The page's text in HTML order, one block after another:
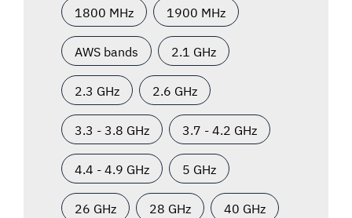
1800 MHz 1900 MHz
AWS bands 2.1 GHz
2.3 GHz 2.6 GHz
3.3 - 3.8 GHz 3.7 - 4.2 GHz
4.4 - 4.9 GHz 5 GHz
26 GHz 28 GHz 40 GHz